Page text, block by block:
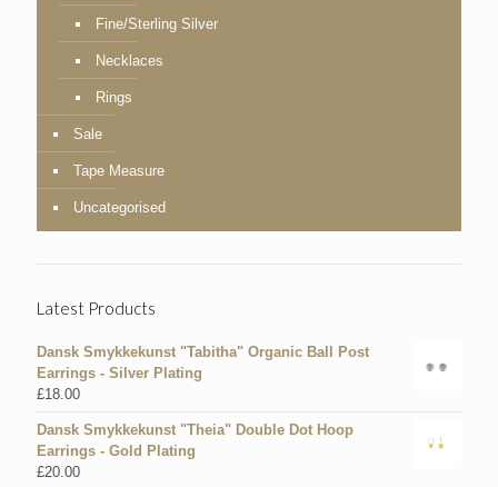
Fine/Sterling Silver
Necklaces
Rings
Sale
Tape Measure
Uncategorised
Latest Products
Dansk Smykkekunst "Tabitha" Organic Ball Post
Earrings - Silver Plating
£18.00
Dansk Smykkekunst "Theia" Double Dot Hoop
Earrings - Gold Plating
£20.00